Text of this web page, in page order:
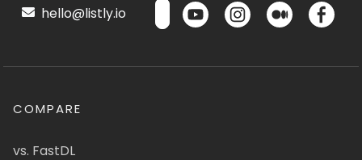
hello@listly.io
COMPARE
vs. FastDL